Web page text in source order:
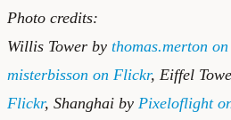
Photo credits:
Willis Tower by thomas.merton
misterbisson on Flickr, Eiffel
Flickr, Shanghai by Pixeloflight